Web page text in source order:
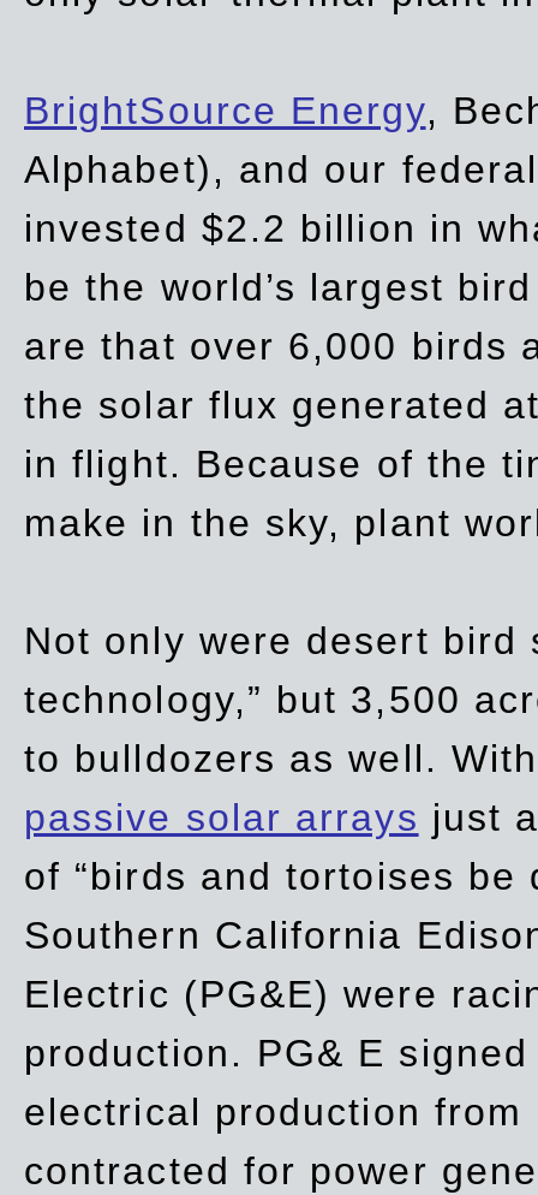
BrightSource Energy,
Alphabet), and our
invested $2.2 billion in
be the world’s largest
are that over 6,000 birds
the solar flux generated
in flight. Because of the
make in the sky, plant
Not only were desert bird
technology,” but 3,500
to bulldozers as well.
passive solar arrays just
of “birds and tortoises be
Southern California
Electric (PG&E) were
production. PG& E
electrical production from
contracted for power